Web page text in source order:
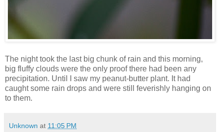
The night took the last big chunk of rain and this morning,
big fluffy clouds were the only proof there had been any
precipitation. Until I saw my peanut-butter plant. It had
caught some rain drops and were still feverishly hanging on
to them.
Unknown at 11:05 PM